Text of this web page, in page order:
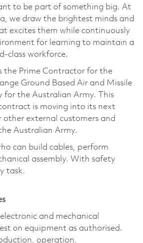
to be part of something big. At
we draw the brightest minds and
excites them while continuously
for learning to maintain a
class workforce.
the Prime Contractor for the
Ground Based Air and Missile
for the Australian Army. This
is moving into its next
other external customers and
Australian Army.
can build cables, perform
assembly. With safety
task.
and mechanical
on equipment as authorised.
operation,